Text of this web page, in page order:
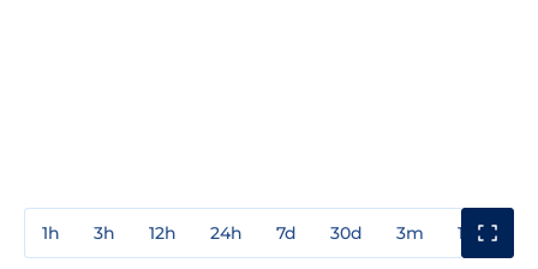
1h 3h 12h 24h 7d 30d 3m 1y